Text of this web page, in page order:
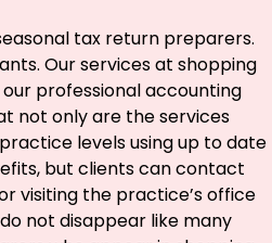
tax return preparers.
Our services at shopping
professional accounting
not only are the services
levels using up to date
but clients can contact
visiting the practice’s office
not disappear like many